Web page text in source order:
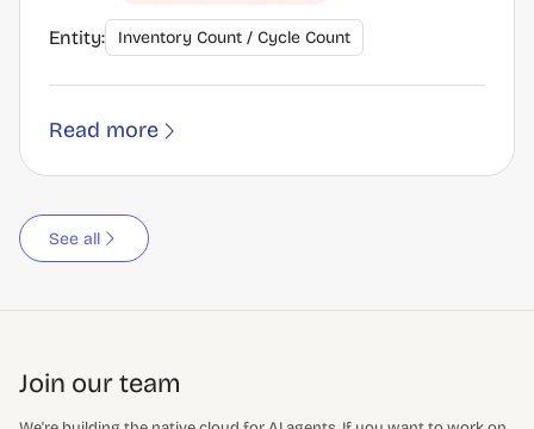
Entity: Inventory Count / Cycle Count
Read more
See all
Join our team